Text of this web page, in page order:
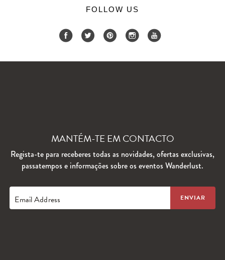
FOLLOW US
MANTÉM-TE EM CONTACTO
Regista-te para receberes todas as novidades, ofertas exclusivas,
passatempos e informações sobre os eventos Wanderlust.
Email Address